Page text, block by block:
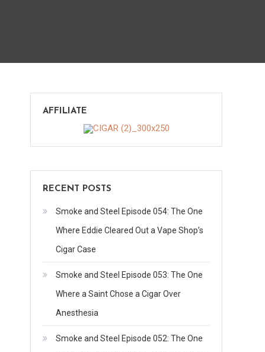
AFFILIATE
RECENT POSTS
Smoke and Steel Episode 054: The One
Where Eddie Cleared Out a Vape Shop’s
Cigar Case
Smoke and Steel Episode 053: The One
Where a Saint Chose a Cigar Over
Anesthesia
Smoke and Steel Episode 052: The One